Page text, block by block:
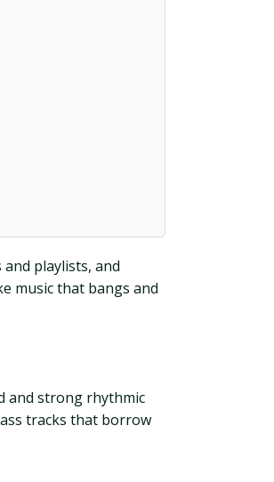
playlists, and
music that bangs and
and strong rhythmic
tracks that borrow